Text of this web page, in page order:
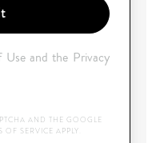
and the Privacy
AND THE GOOGLE
OF SERVICE APPLY.